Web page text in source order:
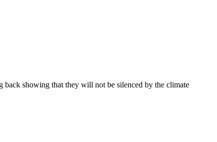
back showing that they will not be silenced by the climate